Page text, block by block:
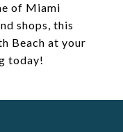
of Miami
shops, this
Beach at your
today!